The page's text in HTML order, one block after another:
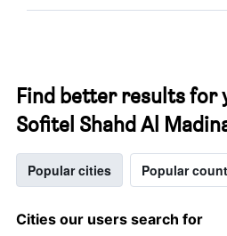
Find better results for
Sofitel Shahd Al
Popular cities Popular
Cities our users search for